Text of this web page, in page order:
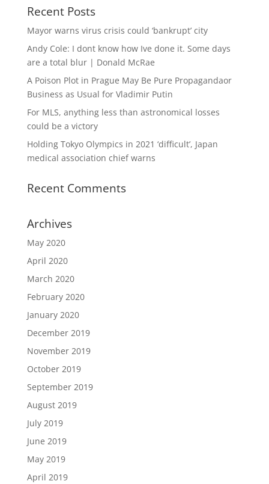
Recent Posts
Mayor warns virus crisis could ‘bankrupt’ city
Andy Cole: I dont know how Ive done it. Some days
are a total blur | Donald McRae
A Poison Plot in Prague May Be Pure Propagandaor
Business as Usual for Vladimir Putin
For MLS, anything less than astronomical losses
could be a victory
Holding Tokyo Olympics in 2021 ‘difficult’, Japan
medical association chief warns
Recent Comments
Archives
May 2020
April 2020
March 2020
February 2020
January 2020
December 2019
November 2019
October 2019
September 2019
August 2019
July 2019
June 2019
May 2019
April 2019